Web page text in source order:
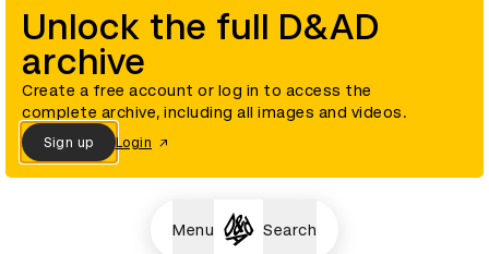
Menu Search
Unlock the full D&AD
archive
Create a free account or log in to access the
complete archive, including all images and videos.
Sign up Login
© D&AD. All rights reserved. D&AD is a registered charity (charity
number 305992) and a company limited, and registered in England
and Wales (registered number 00883234).
Cookies settings